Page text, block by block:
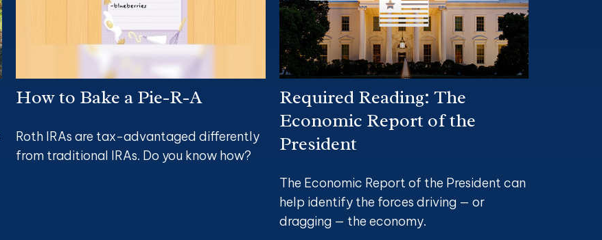
How to Bake a Pie-R-A
Roth IRAs are tax-advantaged differently
from traditional IRAs. Do you know how?
Required Reading: The
Economic Report of the
President
The Economic Report of the President can
help identify the forces driving — or
dragging — the economy.